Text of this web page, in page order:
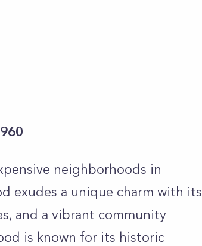
neighborhoods in
exudes a unique charm with its
and a vibrant community
is known for its historic